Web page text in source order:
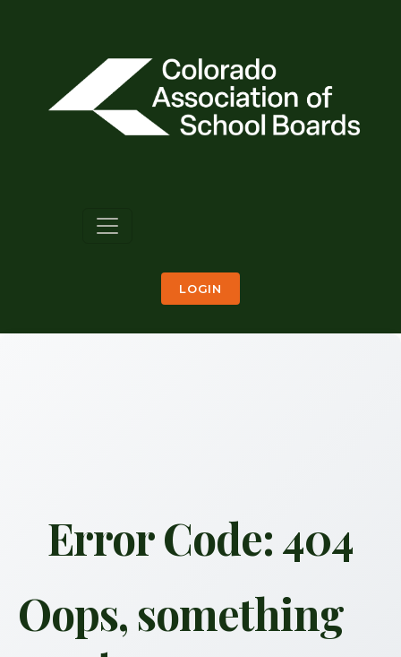
LOGIN
Error Code: 404
Oops, something